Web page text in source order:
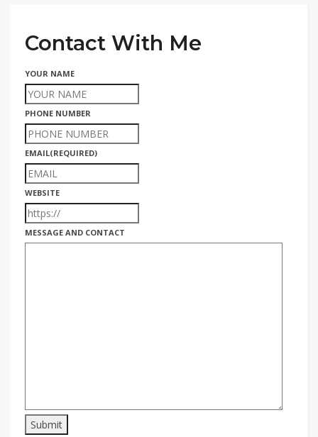
Contact With Me
YOUR NAME
PHONE NUMBER
EMAIL(REQUIRED)
WEBSITE
MESSAGE AND CONTACT